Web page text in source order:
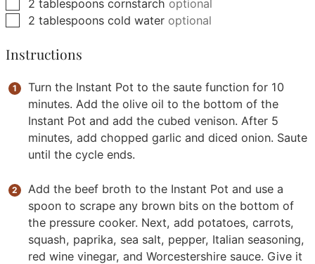
2 tablespoons cornstarch optional
▢
2 tablespoons cold water optional
Instructions
Turn the Instant Pot to the saute function for 10
minutes. Add the olive oil to the bottom of the
Instant Pot and add the cubed venison. After 5
minutes, add chopped garlic and diced onion. Saute
until the cycle ends.
Add the beef broth to the Instant Pot and use a
spoon to scrape any brown bits on the bottom of
the pressure cooker. Next, add potatoes, carrots,
squash, paprika, sea salt, pepper, Italian seasoning,
red wine vinegar, and Worcestershire sauce. Give it